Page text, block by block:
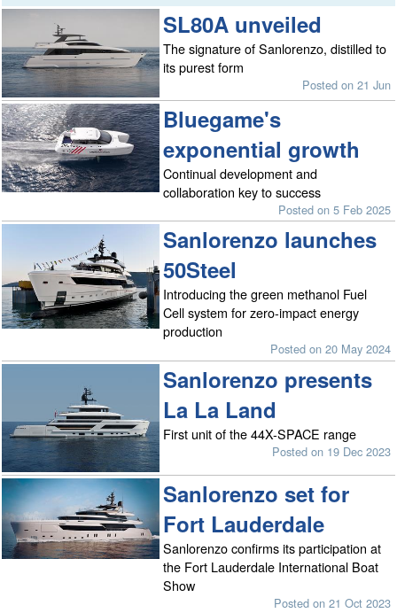
SL80A unveiled
The signature of Sanlorenzo, distilled to
its purest form
Posted on 21 Jun
Bluegame's
exponential growth
Continual development and
collaboration key to success
Posted on 5 Feb 2025
Sanlorenzo launches
50Steel
Introducing the green methanol Fuel
Cell system for zero-impact energy
production
Posted on 20 May 2024
Sanlorenzo presents
La La Land
First unit of the 44X-SPACE range
Posted on 19 Dec 2023
Sanlorenzo set for
Fort Lauderdale
Sanlorenzo confirms its participation at
the Fort Lauderdale International Boat
Show
Posted on 21 Oct 2023